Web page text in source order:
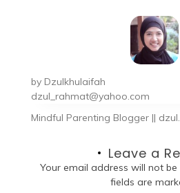
by Dzulkhulaifah
dzul_rahmat@yahoo.com
Mindful Parenting Blogger ||
Leave a
Your email address will not be
fields are